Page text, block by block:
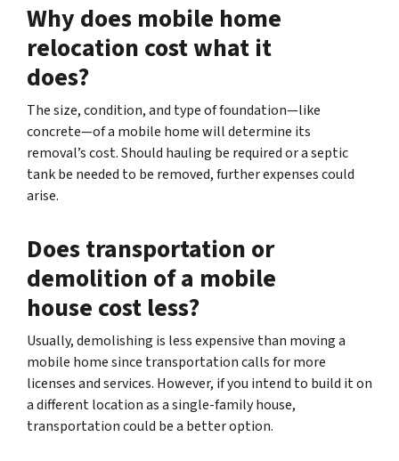
Why does mobile home
relocation cost what it
does?
The size, condition, and type of foundation—like
concrete—of a mobile home will determine its
removal’s cost. Should hauling be required or a septic
tank be needed to be removed, further expenses could
arise.
Does transportation or
demolition of a mobile
house cost less?
Usually, demolishing is less expensive than moving a
mobile home since transportation calls for more
licenses and services. However, if you intend to build it on
a different location as a single-family house,
transportation could be a better option.